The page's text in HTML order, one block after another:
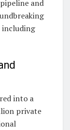
and
including
into a
private